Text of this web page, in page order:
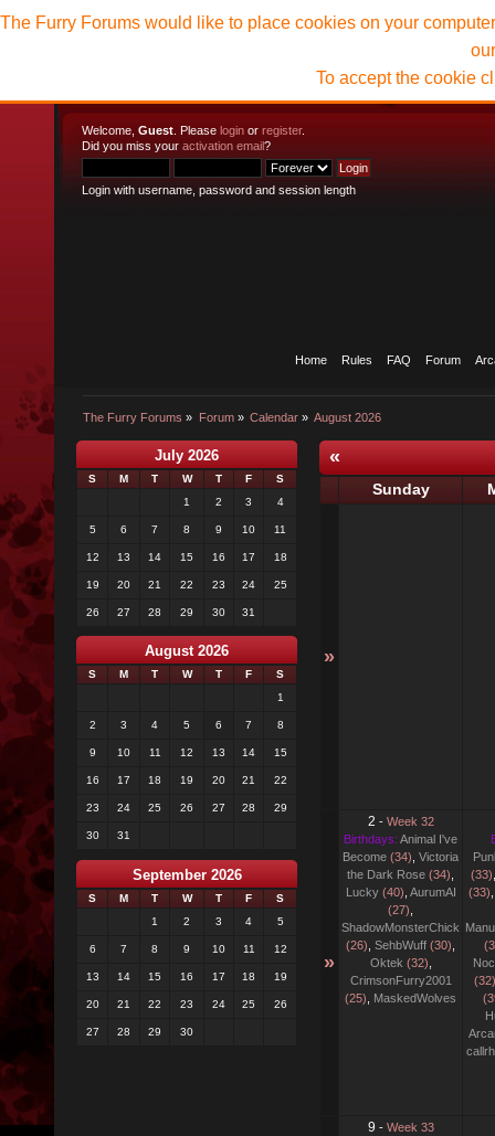
Welcome, Guest . Please login or register.
Did you miss your activation email?
Login with username, password and session length
Home Rules FAQ Forum
The Furry Forums » Forum» Calendar» August 2026
The Furry Forums would like to place cookies on your
To accept the cookie
July 2026
S M T W T F
S
1
2 3 4
5 6 7 8 9 10 11
12 13 14 15 16 17 18
19 20 21 22 23 24 25
26 27 28 29 30 31
August 2026
S M T W T F
S
1
2 3 4 5 6 7 8
9 10 11 12 13 14 15
16 17 18 19 20 21 22
23 24 25 26 27 28 29
30 31
September 2026
S M T W T F
S
1
2 3 4 5
6 7 8 9 10 11 12
13 14 15 16 17 18 19
20 21 22 23 24 25 26
27 28 29 30
«
Sunday
»
»
2 - Week 32
Birthdays: Animal I've
Become (34) Victoria
the Dark Rose (34)
Lucky(40) AurumAI
(27)
ShadowMonsterChick
(26) SehbWuff (30)
Oktek (32)
CrimsonFurry2001
(25)
MaskedWolves
(33)
(33)
(32)
9 - Week 33